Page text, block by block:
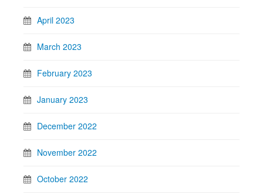
April 2023
March 2023
February 2023
January 2023
December 2022
November 2022
October 2022